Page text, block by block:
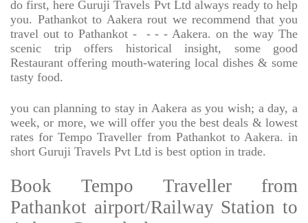
do first, here Guruji Travels Pvt Ltd always ready to help
you. Pathankot to Aakera rout we recommend that you
travel out to Pathankot -
- - - Aakera. on the way The
scenic trip offers historical insight, some good
Restaurant offering mouth-watering local dishes & some
tasty food.
you can planning to stay in Aakera as you wish; a day, a
week, or more, we will offer you the best deals & lowest
rates for Tempo Traveller from Pathankot to Aakera. in
short Guruji Travels Pvt Ltd is best option in trade.
Book Tempo Traveller from
Pathankot airport/Railway Station to